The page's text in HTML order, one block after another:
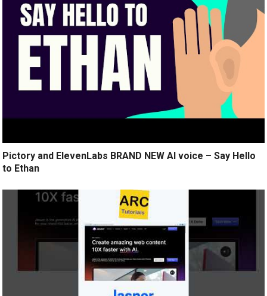
Pictory and ElevenLabs BRAND NEW AI voice – Say Hello
to Ethan